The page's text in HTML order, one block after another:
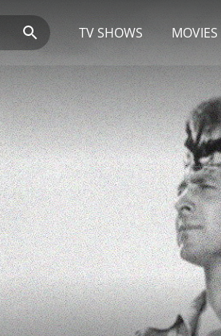
TV SHOWS MOVIES